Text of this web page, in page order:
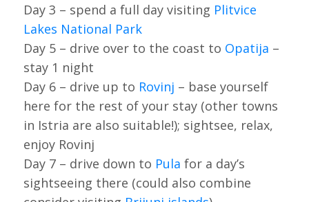
Day 3 – spend a full day visiting Plitvice
Lakes National Park
Day 5 – drive over to the coast to Opatija –
stay 1 night
Day 6 – drive up to Rovinj – base yourself
here for the rest of your stay (other towns
in Istria are also suitable!); sightsee, relax,
enjoy Rovinj
Day 7 – drive down to Pula for a day’s
sightseeing there (could also combine